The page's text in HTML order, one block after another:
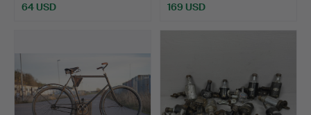
64 USD 169 USD